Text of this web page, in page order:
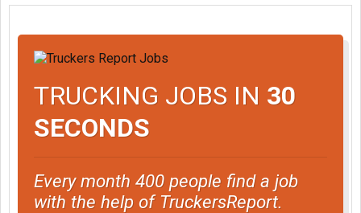
TRUCKING JOBS IN 30
SECONDS
Every month 400 people find a job
with the help of TruckersReport.